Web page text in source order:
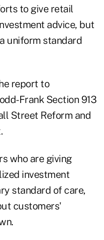
to give retail
advice, but
uniform standard
report to
Street Reform and
who are giving
investment
standard of care,
customers'